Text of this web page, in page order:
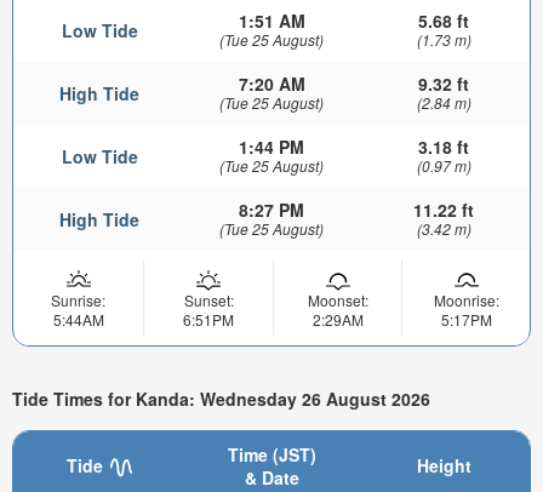
Low Tide 1:51 AM
(Tue 25 August)
5.68 ft
(1.73 m)
High Tide 7:20 AM
(Tue 25 August)
9.32 ft
(2.84 m)
Low Tide 1:44 PM
(Tue 25 August)
3.18 ft
(0.97 m)
High Tide 8:27 PM
(Tue 25 August)
11.22 ft
(3.42 m)
Sunrise:
5:44AM
Sunset:
6:51PM
Moonset:
2:29AM
Moonrise:
5:17PM
Tide Times for Kanda: Wednesday 26 August 2026
Tide
Time (JST)
& Date
Height